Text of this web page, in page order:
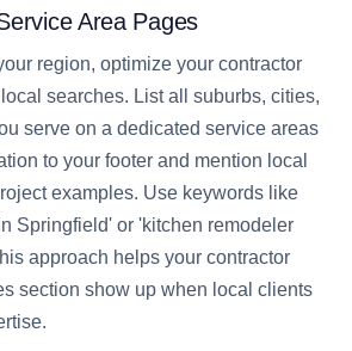
Area Pages
region, optimize your contractor
searches. List all suburbs, cities,
serve on a dedicated service areas
to your footer and mention local
examples. Use keywords like
Springfield' or 'kitchen remodeler
approach helps your contractor
section show up when local clients